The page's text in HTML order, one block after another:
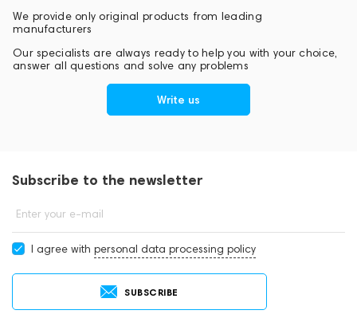
We provide only original products from leading
manufacturers
Our specialists are always ready to help you with your choice,
answer all questions and solve any problems
Write us
Subscribe to the newsletter
Enter your e-mail
I agree with personal data processing policy
SUBSCRIBE